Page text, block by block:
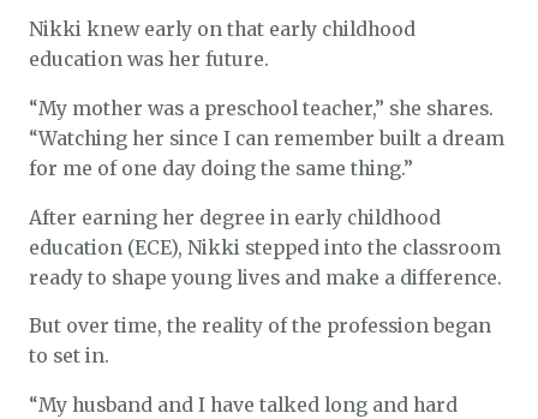
Nikki knew early on that early childhood
education was her future.
“My mother was a preschool teacher,” she shares.
“Watching her since I can remember built a dream
for me of one day doing the same thing.”
After earning her degree in early childhood
education (ECE), Nikki stepped into the classroom
ready to shape young lives and make a difference.
But over time, the reality of the profession began
to set in.
“My husband and I have talked long and hard